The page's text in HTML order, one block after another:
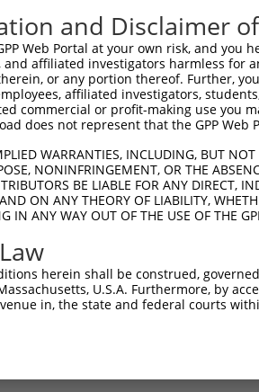
and Disclaimer
Web Portal at your own risk, and
and affiliated investigators harmless for
or any portion thereof. Further,
affiliated investigators,
commercial or profit-making use you
does not represent that the GPP
WARRANTIES, INCLUDING, BUT
NONINFRINGEMENT, OR THE
BE LIABLE FOR ANY DIRECT,
ON ANY THEORY OF LIABILITY,
IN ANY WAY OUT OF THE USE OF THE
herein shall be construed,
U.S.A. Furthermore, by
in, the state and federal courts
Conditions|Broad Home